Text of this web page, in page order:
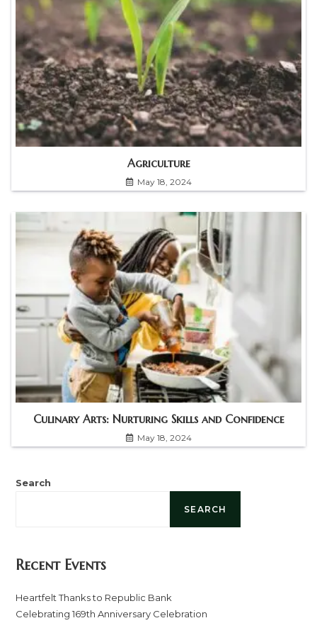
Agriculture
May 18, 2024
Culinary Arts: Nurturing Skills and Confidence
May 18, 2024
Search
SEARCH
Recent Events
Heartfelt Thanks to Republic Bank
Celebrating 169th Anniversary Celebration